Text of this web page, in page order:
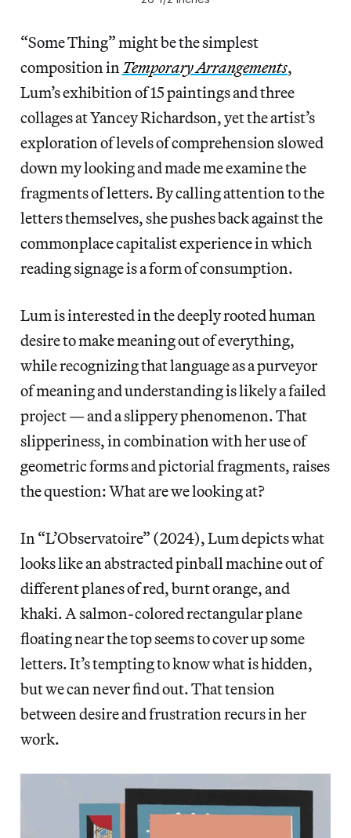
“Some Thing” might be the simplest
composition inTemporary Arrangements,
Lum’s exhibition of 15 paintings and three
collages at Yancey Richardson, yet the artist’s
exploration of levels of comprehension slowed
down my looking and made me examine the
fragments of letters. By calling attention to the
letters themselves, she pushes back against the
commonplace capitalist experience in which
reading signage is a form of consumption.
Lum is interested in the deeply rooted human
desire to make meaning out of everything,
while recognizing that language as a purveyor
of meaning and understanding is likely a failed
project — and a slippery phenomenon. That
slipperiness, in combination with her use of
geometric forms and pictorial fragments, raises
the question: What are we looking at?
In “L’Observatoire” (2024), Lum depicts what
looks like an abstracted pinball machine out of
different planes of red, burnt orange, and
khaki. A salmon-colored rectangular plane
floating near the top seems to cover up some
letters. It’s tempting to know what is hidden,
but we can never find out. That tension
between desire and frustration recurs in her
work.